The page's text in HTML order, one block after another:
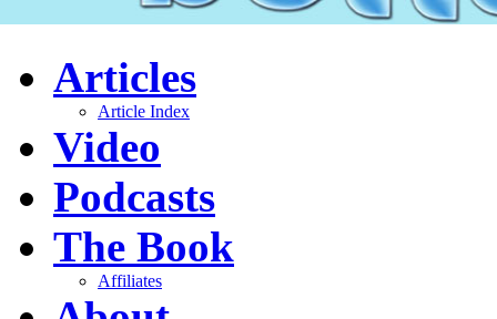
Articles
Article Index
Video
Podcasts
The Book
Affiliates